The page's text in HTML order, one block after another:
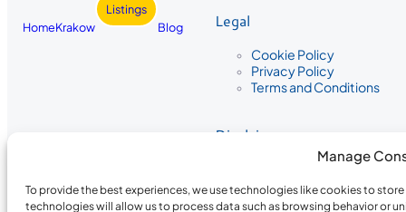
Manage
To provide the best experiences, we use technologies like cookies to
technologies will allow us to process data such as browsing behavior or
HomeKrakow
Listings
Blog
Legal
Cookie Policy
Privacy Policy
Terms and Conditions
Disclaimer
The information provided on
the completeness, accuracy, or